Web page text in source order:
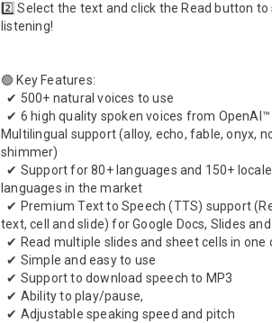
2️⃣ Select the text and click the Read button
listening!
🟢 Key Features:
Multilingual support (alloy, echo, fable, onyx,
shimmer)
languages in the market
text, cell and slide) for Google Docs, Slides